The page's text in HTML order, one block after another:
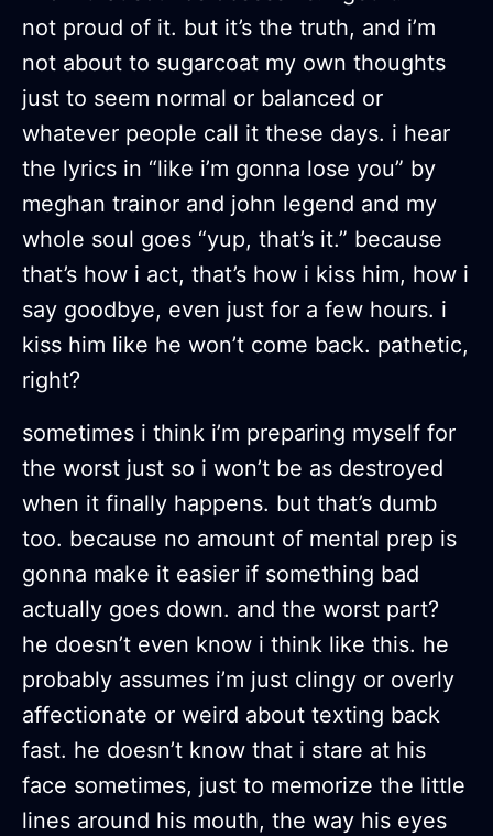
not proud of it. but it’s the truth, and i’m
not about to sugarcoat my own thoughts
just to seem normal or balanced or
whatever people call it these days. i hear
the lyrics in “like i’m gonna lose you” by
meghan trainor and john legend and my
whole soul goes “yup, that’s it.” because
that’s how i act, that’s how i kiss him, how i
say goodbye, even just for a few hours. i
kiss him like he won’t come back. pathetic,
right?
sometimes i think i’m preparing myself for
the worst just so i won’t be as destroyed
when it finally happens. but that’s dumb
too. because no amount of mental prep is
gonna make it easier if something bad
actually goes down. and the worst part?
he doesn’t even know i think like this. he
probably assumes i’m just clingy or overly
affectionate or weird about texting back
fast. he doesn’t know that i stare at his
face sometimes, just to memorize the little
lines around his mouth, the way his eyes